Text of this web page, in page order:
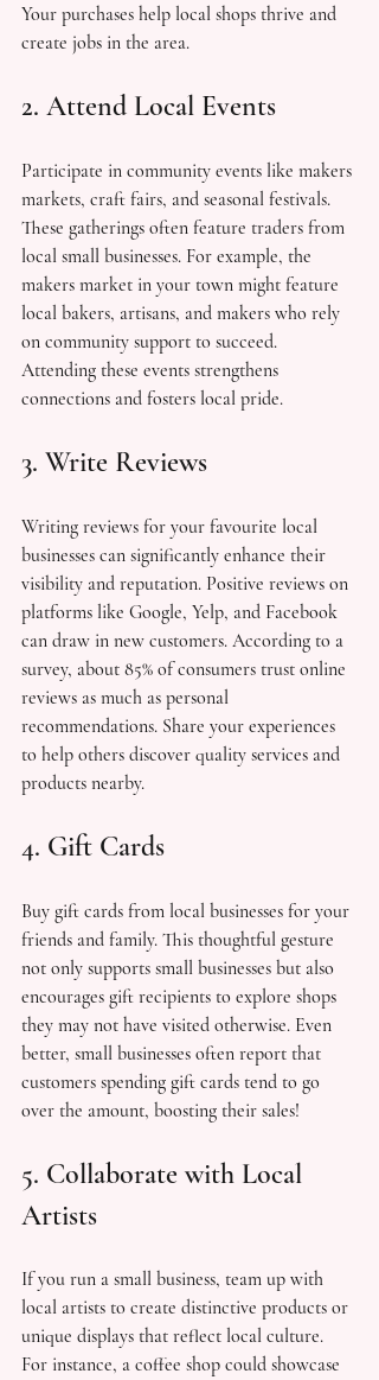
Your purchases help local shops thrive and
create jobs in the area.
2. Attend Local Events
Participate in community events like makers
markets, craft fairs, and seasonal festivals.
These gatherings often feature traders from
local small businesses. For example, the
makers market in your town might feature
local bakers, artisans, and makers who rely
on community support to succeed.
Attending these events strengthens
connections and fosters local pride.
3. Write Reviews
Writing reviews for your favourite local
businesses can significantly enhance their
visibility and reputation. Positive reviews on
platforms like Google, Yelp, and Facebook
can draw in new customers. According to a
survey, about 85% of consumers trust online
reviews as much as personal
recommendations. Share your experiences
to help others discover quality services and
products nearby.
4. Gift Cards
Buy gift cards from local businesses for your
friends and family. This thoughtful gesture
not only supports small businesses but also
encourages gift recipients to explore shops
they may not have visited otherwise. Even
better, small businesses often report that
customers spending gift cards tend to go
over the amount, boosting their sales!
5. Collaborate with Local
Artists
If you run a small business, team up with
local artists to create distinctive products or
unique displays that reflect local culture.
For instance, a coffee shop could showcase